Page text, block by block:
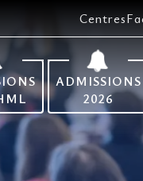
Centres
ADMISSIONS
2026